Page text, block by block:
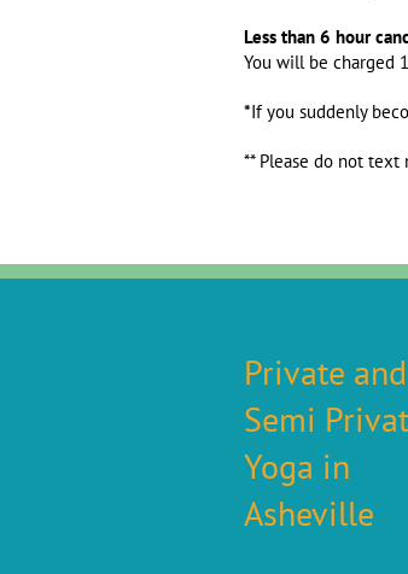
Less than 6 hour
You will be charged
*If you suddenly
** Please do not text
Private and
Semi
Yoga in
Asheville